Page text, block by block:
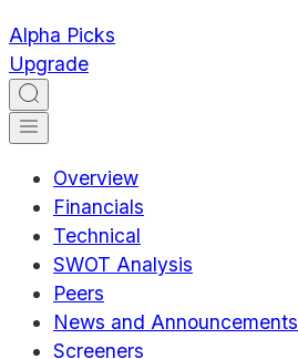
Alpha Picks
Upgrade
Overview
Financials
Technical
SWOT Analysis
Peers
News and Announcements
Screeners